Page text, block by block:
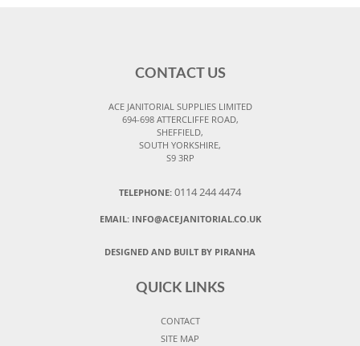
CONTACT US
ACE JANITORIAL SUPPLIES LIMITED
694-698 ATTERCLIFFE ROAD,
SHEFFIELD,
SOUTH YORKSHIRE,
S9 3RP
TELEPHONE: 0114 244 4474
EMAIL: INFO@ACEJANITORIAL.CO.UK
DESIGNED AND BUILT BY PIRANHA
QUICK LINKS
CONTACT
SITE MAP